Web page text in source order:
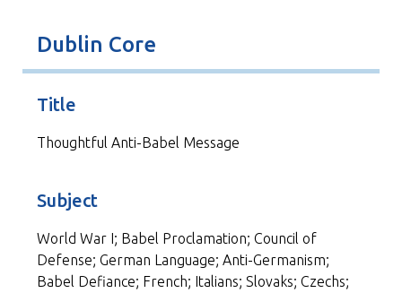
Dublin Core
Title
Thoughtful Anti-Babel Message
Subject
World War I; Babel Proclamation; Council of
Defense; German Language; Anti-Germanism;
Babel Defiance; French; Italians; Slovaks; Czechs;